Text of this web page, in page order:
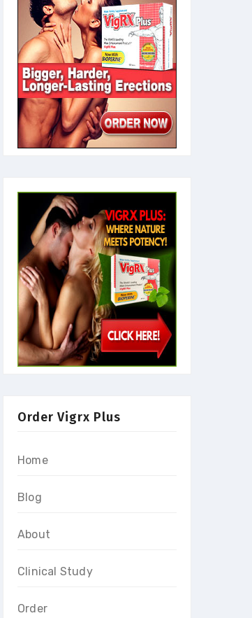
Order Vigrx Plus
Home
Blog
About
Clinical Study
Order